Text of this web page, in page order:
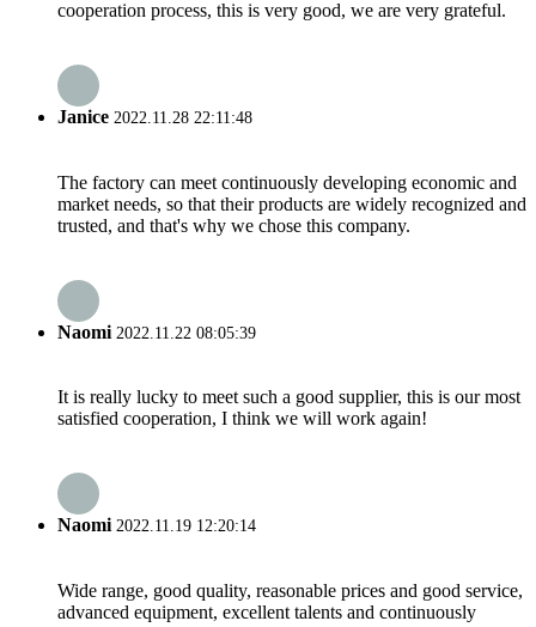
cooperation process, this is very good, we are very grateful.
Janice 2022.11.28 22:11:48
The factory can meet continuously developing economic and
market needs, so that their products are widely recognized and
trusted, and that's why we chose this company.
Naomi 2022.11.22 08:05:39
It is really lucky to meet such a good supplier, this is our most
satisfied cooperation, I think we will work again!
Naomi2022.11.19 12:20:14
Wide range, good quality, reasonable prices and good service,
advanced equipment, excellent talents and continuously